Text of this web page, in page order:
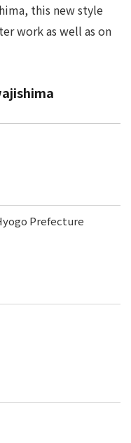
this new style
work as well as on
Prefecture